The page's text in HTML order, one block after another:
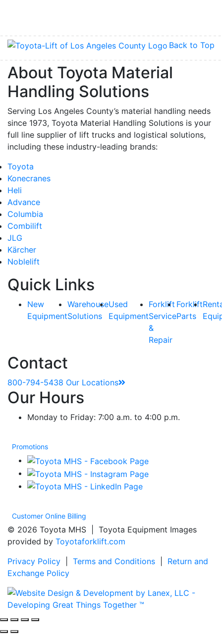
Back to Top
About Toyota Material
Handling Solutions
Serving Los Angeles County’s material handling needs
since 1973, Toyota Material Handling Solutions is your
full line supplier of lift trucks and logistical solutions,
including these industry-leading brands:
Toyota
Konecranes
Heli
Advance
Columbia
Combilift
JLG
Kärcher
Noblelift
Quick Links
New
Equipment
Warehouse
Solutions
Used
Equipment
Forklift
Service
&
Repair
Forklift
Parts
Contact
800-794-5438 Our Locations
Our Hours
Monday to Friday: 7:00 a.m. to 4:00 p.m.
Promotions
Customer Online Billing
© 2026 Toyota MHS | Toyota Equipment Images
provided by Toyotaforklift.com
Privacy Policy
Terms and Conditions
Return and
Exchange Policy